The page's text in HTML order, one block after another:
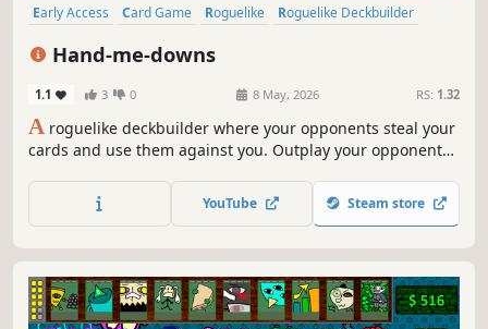
Early Access Card Game Roguelike
Roguelike Deckbuilder
Hand-me-downs
1.1 3 0 8 May, 2026 RS: 1.32
A roguelike deckbuilder where your opponents steal your
cards and use them against you. Outplay your opponents
rules in your favour. Collect trinkets to gain full control of
the table.
YouTube Steam store